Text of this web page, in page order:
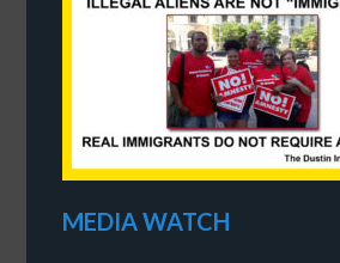
MEDIA WATCH